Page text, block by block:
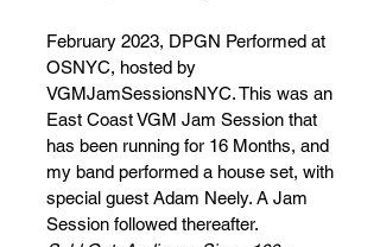
February 2023, DPGN Performed at
OSNYC, hosted by
VGMJamSessionsNYC. This was an
East Coast VGM Jam Session that
has been running for 16 Months, and
my band performed a house set, with
special guest Adam Neely. A Jam
Session followed thereafter.